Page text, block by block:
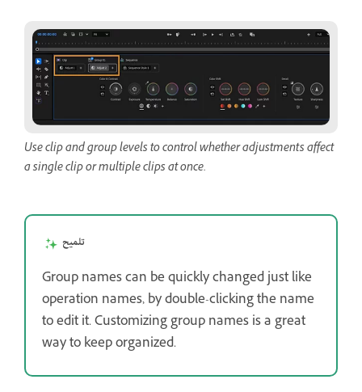
Use clip and group levels to control whether adjustments affect
a single clip or multiple clips at once.
تلميح
Group names can be quickly changed just like
operation names, by double-clicking the name
to edit it. Customizing group names is a great
way to keep organized.